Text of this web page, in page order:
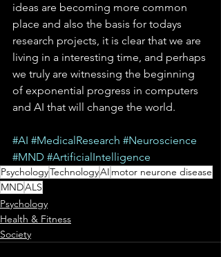
ideas are becoming more common
place and also the basis for todays
research projects, it is clear that we are
living in a interesting time, and perhaps
we truly are witnessing the beginning
of exponential progress in computers
and AI that will change the world.
#AI #MedicalResearch #Neuroscience
#MND #ArtificialIntelligence
PsychologyTechnologyAI motor neurone disease
MNDALS
Psychology
Health & Fitness
Society